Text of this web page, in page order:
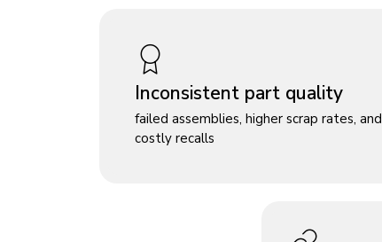
Inconsistent part quality
failed assemblies, higher scrap rates, and
costly recalls